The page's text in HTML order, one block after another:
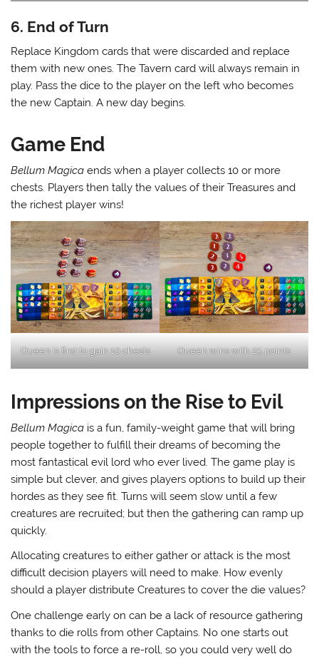
6. End of Turn
Replace Kingdom cards that were discarded and replace
them with new ones. The Tavern card will always remain in
play. Pass the dice to the player on the left who becomes
the new Captain. A new day begins.
Game End
Bellum Magica ends when a player collects 10 or more
chests. Players then tally the values of their Treasures and
the richest player wins!
Queen is first to gain 10 chests Queen wins with 25 points
Impressions on the Rise to Evil
Bellum Magica is a fun, family-weight game that will bring
people together to fulfill their dreams of becoming the
most fantastical evil lord who ever lived. The game play is
simple but clever, and gives players options to build up their
hordes as they see fit. Turns will seem slow until a few
creatures are recruited; but then the gathering can ramp up
quickly.
Allocating creatures to either gather or attack is the most
difficult decision players will need to make. How evenly
should a player distribute Creatures to cover the die values?
One challenge early on can be a lack of resource gathering
thanks to die rolls from other Captains. No one starts out
with the tools to force a re-roll, so you could very well do